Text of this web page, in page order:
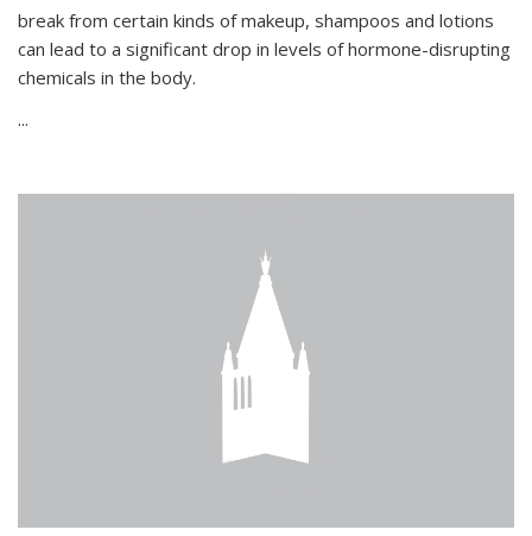
break from certain kinds of makeup, shampoos and lotions
can lead to a significant drop in levels of hormone-disrupting
chemicals in the body.
...